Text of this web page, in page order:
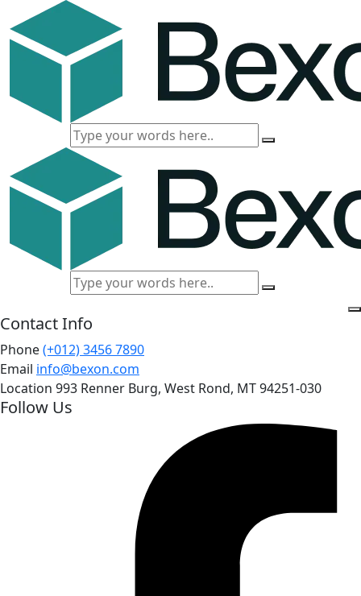
Contact Info
Phone(+012) 3456 7890
Email info@bexon.com
Location 993 Renner Burg, West Rond, MT 94251-030
Follow Us